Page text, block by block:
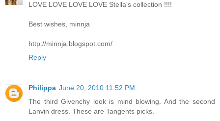
LOVE LOVE LOVE LOVE Stella's collection !!!!
Best wishes, minnja
http://minnja.blogspot.com/
Reply
Philippa June 20, 2010 11:52 PM
The third Givenchy look is mind blowing. And the second
Lanvin dress. These are Tangents picks.